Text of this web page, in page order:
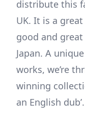
distribute this
UK. It is a
good and
Japan. A
works, we’re
winning
an English dub’.